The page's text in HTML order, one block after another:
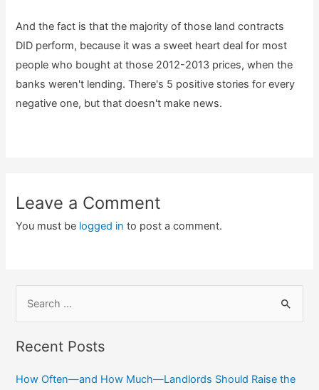
And the fact is that the majority of those land contracts
DID perform, because it was a sweet heart deal for most
people who bought at those 2012-2013 prices, when the
banks weren't lending. There's 5 positive stories for every
negative one, but that doesn't make news.
Leave a Comment
You must be logged in to post a comment.
c
Recent Posts
How Often—and How Much—Landlords Should Raise the